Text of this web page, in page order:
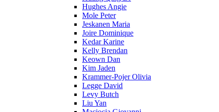
Hughes Angie
Mole Peter
Jeskanen Maria
Joire Dominique
Kedar Karine
Kelly Brendan
Keown Dan
Kim Jaden
Krammer-Pojer Olivia
Legge David
Levy Butch
Liu Yan